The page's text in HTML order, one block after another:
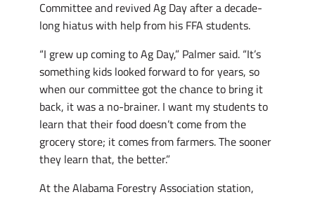
Committee and revived Ag Day after a decade-
long hiatus with help from his FFA students.
“I grew up coming to Ag Day,” Palmer said. “It’s
something kids looked forward to for years, so
when our committee got the chance to bring it
back, it was a no-brainer. I want my students to
learn that their food doesn’t come from the
grocery store; it comes from farmers. The sooner
they learn that, the better.”
At the Alabama Forestry Association station,